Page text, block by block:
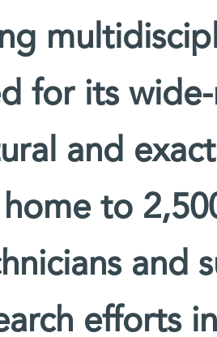
for its
and
home to
and
efforts